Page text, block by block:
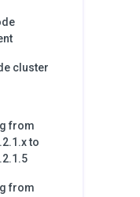
cluster
from
to
from